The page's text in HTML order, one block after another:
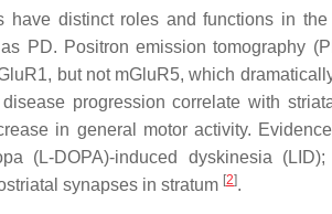
have distinct roles and functions in
PD. Positron emission tomography
but not mGluR5, which
progression correlate with
in general motor activity.
(L-DOPA)-induced dyskinesia
synapses in stratum [2].